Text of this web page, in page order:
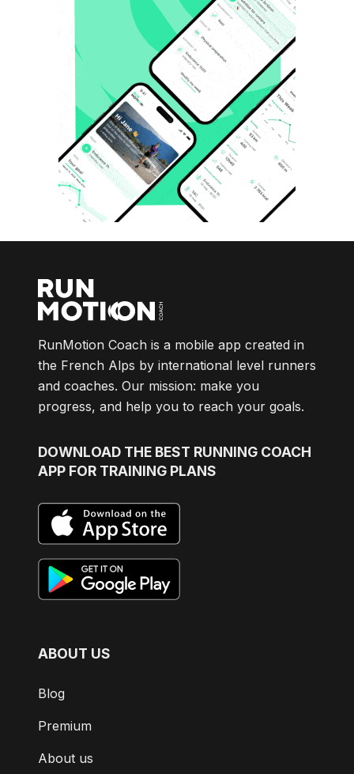
RunMotion Coach is a mobile app created in
the French Alps by international level runners
and coaches. Our mission: make you
progress, and help you to reach your goals.
DOWNLOAD THE BEST RUNNING COACH
APP FOR TRAINING PLANS
ABOUT US
Blog
Premium
About us